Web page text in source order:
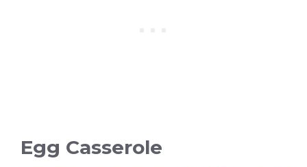
Egg Casserole